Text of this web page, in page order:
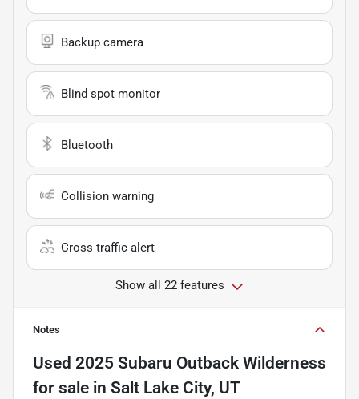
Backup camera
Blind spot monitor
Bluetooth
Collision warning
Cross traffic alert
Show all 22 features
Notes
Used 2025 Subaru Outback Wilderness
for sale in Salt Lake City, UT